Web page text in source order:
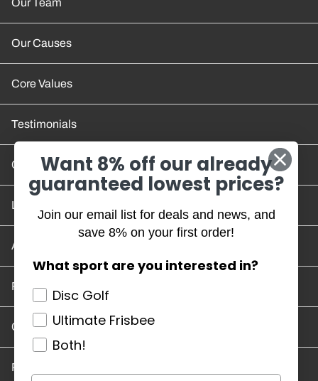
Our Team
Our Causes
Core Values
Testimonials
Contact Us
Location and Hours
Account/Track Order
Return Policy
Careers
Privacy Policy
Want 8% off our already
guaranteed lowest prices?
Join our email list for deals and news, and
save 8% on your first order!
What sport are you interested in?
Disc Golf
Ultimate Frisbee
Both!